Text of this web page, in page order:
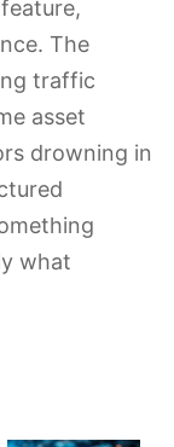
The
traffic
asset
drowning in
what